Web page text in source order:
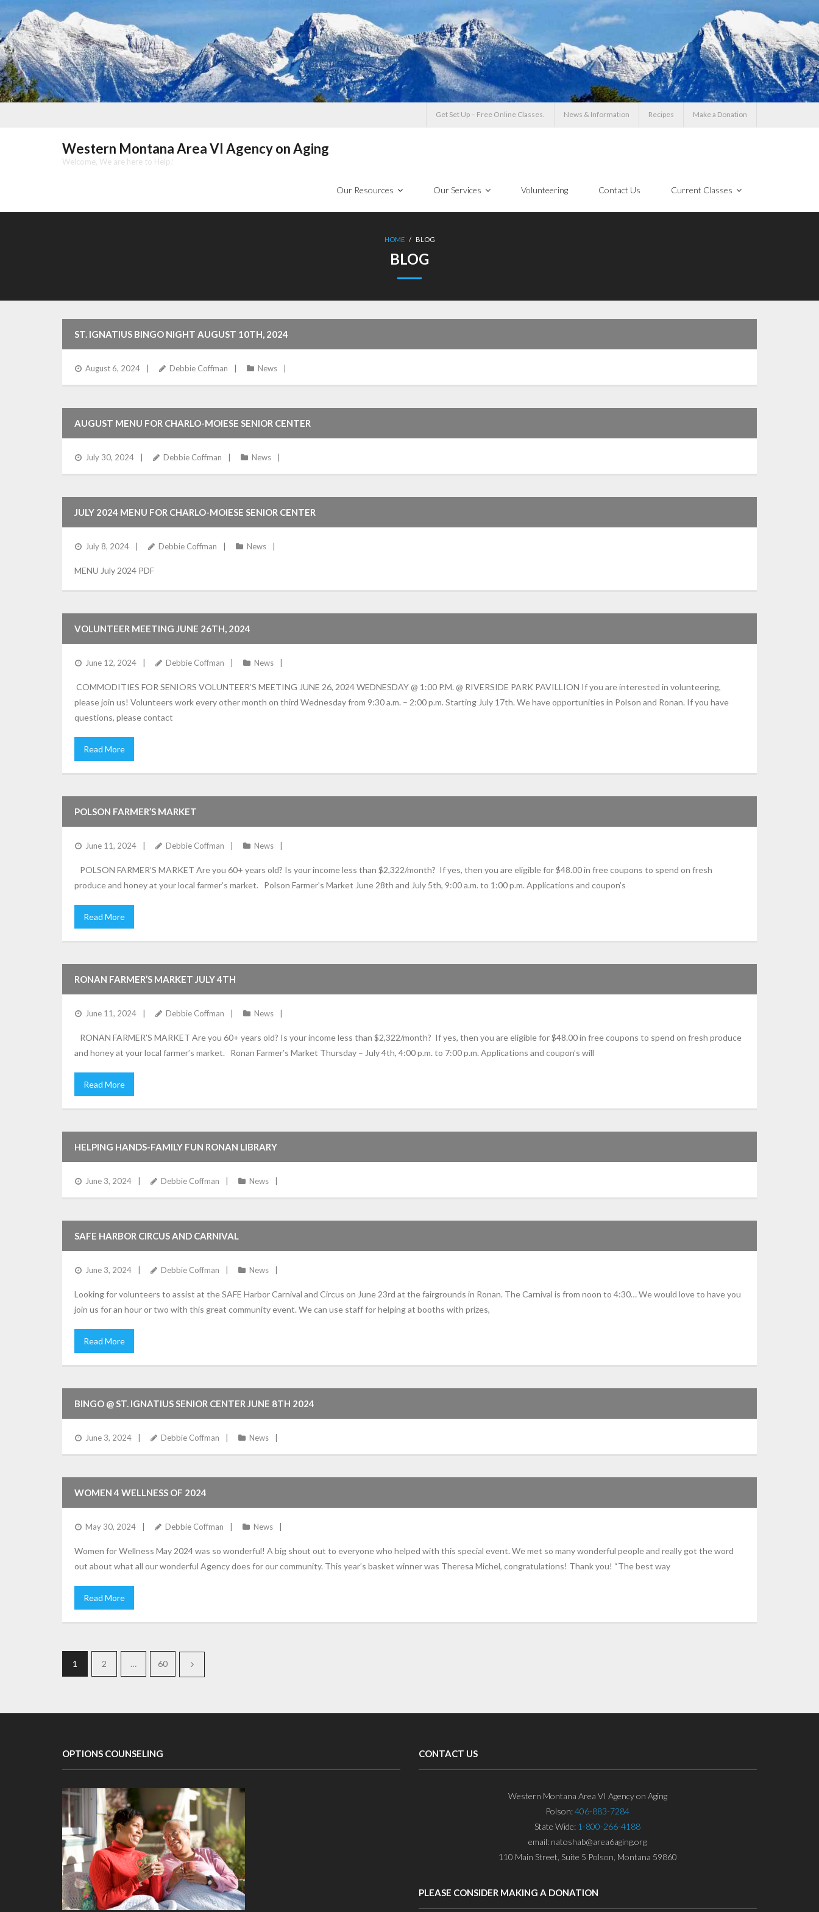
Skip
content
Get Set Up – Free Online Classes. News & Information Recipes Make a Donation
Western Montana Area VI Agency on Aging
Welcome, We are here to Help!
Our Resources Our Services Volunteering Contact Us Current Classes
HOME / BLOG
BLOG
ST. IGNATIUS BINGO NIGHT AUGUST 10TH, 2024
August 6, 2024 Debbie Coffman News
AUGUST MENU FOR CHARLO-MOIESE SENIOR CENTER
July 30, 2024 Debbie Coffman News
JULY 2024 MENU FOR CHARLO-MOIESE SENIOR CENTER
July 8, 2024 Debbie Coffman News
MENU July 2024 PDF
VOLUNTEER MEETING JUNE 26TH, 2024
June 12, 2024 Debbie Coffman News
COMMODITIES FOR SENIORS VOLUNTEER’S MEETING JUNE 26, 2024 WEDNESDAY @ 1:00 P.M. @ RIVERSIDE PARK PAVILLION If you are interested in volunteering,
please join us! Volunteers work every other month on third Wednesday from 9:30 a.m. – 2:00 p.m. Starting July 17th. We have opportunities in Polson and Ronan. If you have
questions, please contact
Read More
POLSON FARMER’S MARKET
June 11, 2024 Debbie Coffman News
POLSON FARMER’S MARKET Are you 60+ years old? Is your income less than $2,322/month? If yes, then you are eligible for $48.00 in free coupons to spend on fresh
produce and honey at your local farmer’s market. Polson Farmer’s Market June 28th and July 5th, 9:00 a.m. to 1:00 p.m. Applications and coupon’s
Read More
RONAN FARMER’S MARKET JULY 4TH
June 11, 2024 Debbie Coffman News
RONAN FARMER’S MARKET Are you 60+ years old? Is your income less than $2,322/month? If yes, then you are eligible for $48.00 in free coupons to spend on fresh produce
and honey at your local farmer’s market. Ronan Farmer’s Market Thursday – July 4th, 4:00 p.m. to 7:00 p.m. Applications and coupon’s will
Read More
HELPING HANDS-FAMILY FUN RONAN LIBRARY
June 3, 2024 Debbie Coffman News
SAFE HARBOR CIRCUS AND CARNIVAL
June 3, 2024 Debbie Coffman News
Looking for volunteers to assist at the SAFE Harbor Carnival and Circus on June 23rd at the fairgrounds in Ronan. The Carnival is from noon to 4:30… We would love to have you
join us for an hour or two with this great community event. We can use staff for helping at booths with prizes,
Read More
BINGO @ ST. IGNATIUS SENIOR CENTER JUNE 8TH 2024
June 3, 2024 Debbie Coffman News
WOMEN 4 WELLNESS OF 2024
May 30, 2024 Debbie Coffman News
Women for Wellness May 2024 was so wonderful! A big shout out to everyone who helped with this special event. We met so many wonderful people and really got the word
out about what all our wonderful Agency does for our community. This year’s basket winner was Theresa Michel, congratulations! Thank you! “The best way
Read More
1 2 … 60
OPTIONS COUNSELING CONTACT US
Western Montana Area VI Agency on Aging
Polson:406-883-7284
State Wide: 1-800-266-4188
email: natoshab@area6aging.org
110 Main Street, Suite 5 Polson, Montana 59860
PLEASE CONSIDER MAKING A DONATION